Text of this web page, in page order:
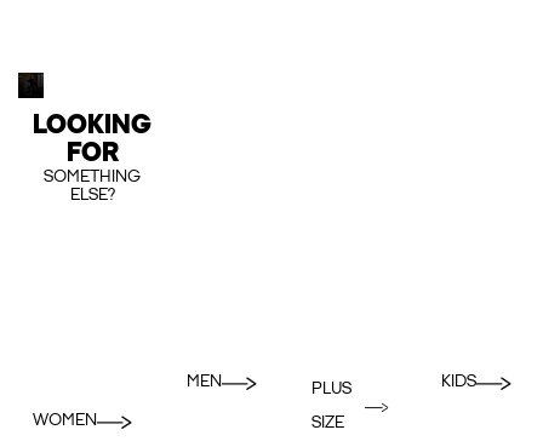
LOOKING
FOR
SOMETHING
ELSE?
WOMEN
MEN
PLUS
SIZE
KIDS